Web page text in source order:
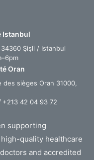
Istanbul
Şişli / Istanbul
Oran
des sièges Oran 31000,
+213 42 04 93 72
supporting
quality healthcare
and accredited